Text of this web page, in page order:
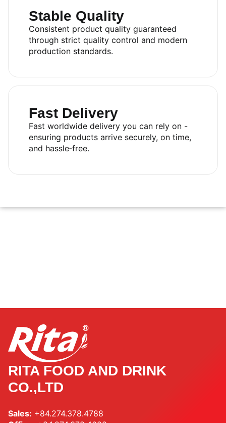
Stable Quality
Consistent product quality guaranteed
through strict quality control and modern
production standards.
Fast Delivery
Fast worldwide delivery you can rely on -
ensuring products arrive securely, on time,
and hassle‑free.
RITA FOOD AND DRINK
CO.,LTD
Sales: +84.274.378.4788